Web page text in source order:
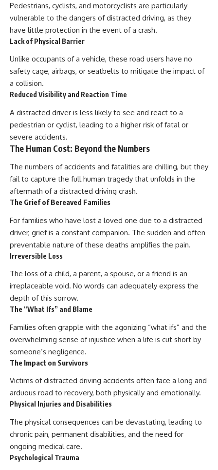
Pedestrians, cyclists, and motorcyclists are particularly
vulnerable to the dangers of distracted driving, as they
have little protection in the event of a crash.
Lack of Physical Barrier
Unlike occupants of a vehicle, these road users have no
safety cage, airbags, or seatbelts to mitigate the impact of
a collision.
Reduced Visibility and Reaction Time
A distracted driver is less likely to see and react to a
pedestrian or cyclist, leading to a higher risk of fatal or
severe accidents.
The Human Cost: Beyond the Numbers
The numbers of accidents and fatalities are chilling, but they
fail to capture the full human tragedy that unfolds in the
aftermath of a distracted driving crash.
The Grief of Bereaved Families
For families who have lost a loved one due to a distracted
driver, grief is a constant companion. The sudden and often
preventable nature of these deaths amplifies the pain.
Irreversible Loss
The loss of a child, a parent, a spouse, or a friend is an
irreplaceable void. No words can adequately express the
depth of this sorrow.
The “What Ifs” and Blame
Families often grapple with the agonizing “what ifs” and the
overwhelming sense of injustice when a life is cut short by
someone’s negligence.
The Impact on Survivors
Victims of distracted driving accidents often face a long and
arduous road to recovery, both physically and emotionally.
Physical Injuries and Disabilities
The physical consequences can be devastating, leading to
chronic pain, permanent disabilities, and the need for
ongoing medical care.
Psychological Trauma